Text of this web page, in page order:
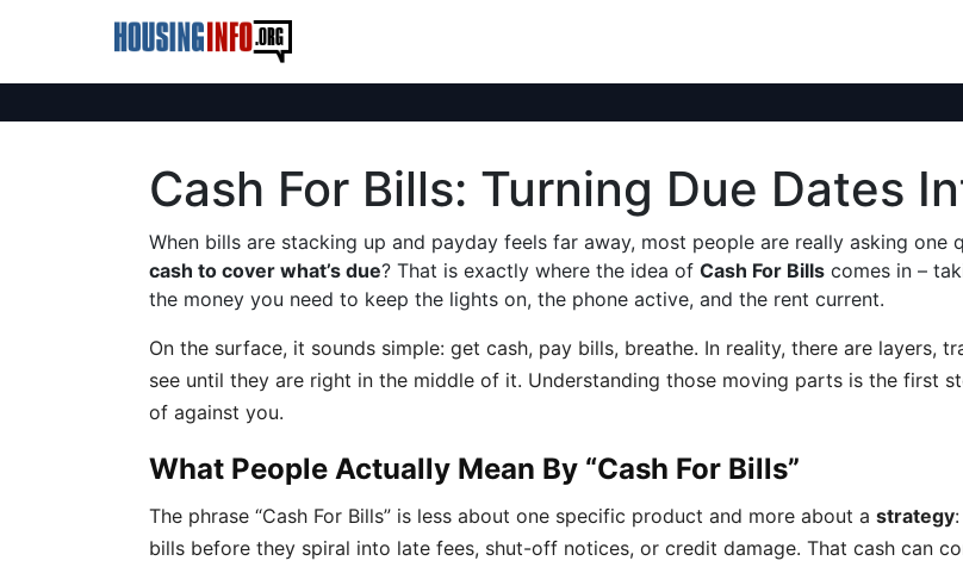
Cash For Bills: Turning Due Dates
When bills are stacking up and payday feels far away, most people are really asking one
cash to cover what’s due? That is exactly where the idea of Cash For Bills comes in –
the money you need to keep the lights on, the phone active, and the rent current.
On the surface, it sounds simple: get cash, pay bills, breathe. In reality, there are layers,
see until they are right in the middle of it. Understanding those moving parts is the first
of against you.
What People Actually Mean By “Cash For Bills”
The phrase “Cash For Bills” is less about one specific product and more about a strategy
bills before they spiral into late fees, shut-off notices, or credit damage. That cash can